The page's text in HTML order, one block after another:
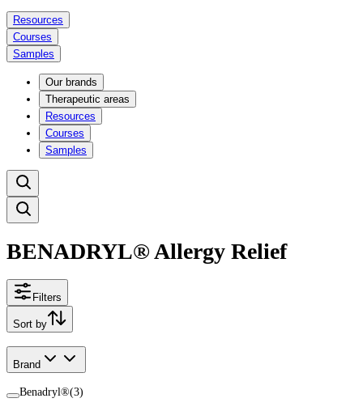
Resources
Courses
Samples
Our brands
Therapeutic areas
Resources
Courses
Samples
BENADRYL® Allergy Relief
Filters
Sort by
Brand
Benadryl®(3)